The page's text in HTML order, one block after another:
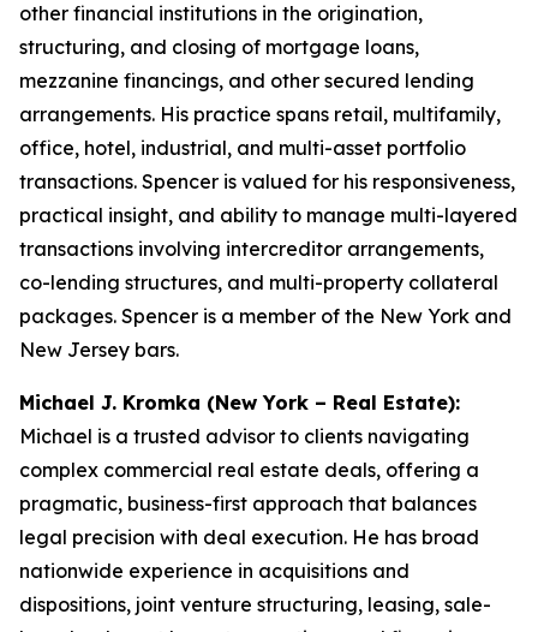
other financial institutions in the origination,
structuring, and closing of mortgage loans,
mezzanine financings, and other secured lending
arrangements. His practice spans retail, multifamily,
office, hotel, industrial, and multi-asset portfolio
transactions. Spencer is valued for his responsiveness,
practical insight, and ability to manage multi-layered
transactions involving intercreditor arrangements,
co-lending structures, and multi-property collateral
packages. Spencer is a member of the New York and
New Jersey bars.
Michael J. Kromka (New York – Real Estate):
Michael is a trusted advisor to clients navigating
complex commercial real estate deals, offering a
pragmatic, business-first approach that balances
legal precision with deal execution. He has broad
nationwide experience in acquisitions and
dispositions, joint venture structuring, leasing, sale-